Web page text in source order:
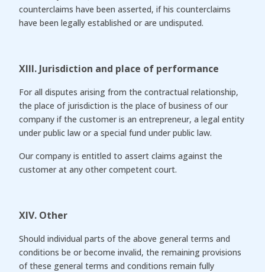
counterclaims have been asserted, if his counterclaims
have been legally established or are undisputed.
XIII. Jurisdiction and place of performance
For all disputes arising from the contractual relationship,
the place of jurisdiction is the place of business of our
company if the customer is an entrepreneur, a legal entity
under public law or a special fund under public law.
Our company is entitled to assert claims against the
customer at any other competent court.
XIV. Other
Should individual parts of the above general terms and
conditions be or become invalid, the remaining provisions
of these general terms and conditions remain fully